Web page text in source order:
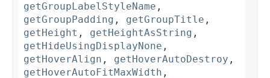
getGroupLabelStyleName ,
getGroupPadding , getGroupTitle ,
getHeight , getHeightAsString ,
getHideUsingDisplayNone ,
getHoverAlign , getHoverAutoDestroy ,
getHoverAutoFitMaxWidth ,